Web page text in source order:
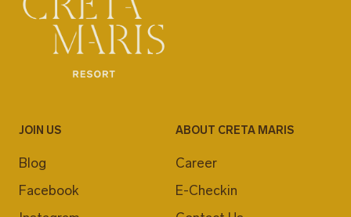
JOIN US
Blog
Facebook
ABOUT CRETA MARIS
Career
E-Checkin